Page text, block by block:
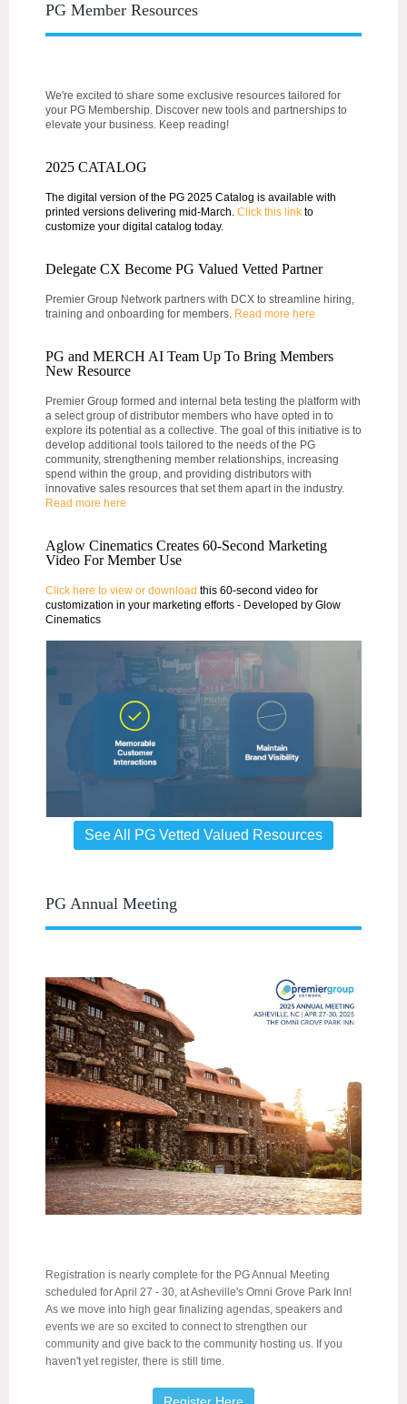
PG Member Resources
We're excited to share some exclusive resources tailored for
your PG Membership. Discover new tools and partnerships to
elevate your business. Keep reading!
2025 CATALOG
The digital version of the PG 2025 Catalog is available with
printed versions delivering mid-March. Click this link to
customize your digital catalog today.
Delegate CX Become PG Valued Vetted Partner
Premier Group Network partners with DCX to streamline hiring,
training and onboarding for members. Read more here
PG and MERCH AI Team Up To Bring Members
New Resource
Premier Group formed and internal beta testing the platform with
a select group of distributor members who have opted in to
explore its potential as a collective. The goal of this initiative is to
develop additional tools tailored to the needs of the PG
community, strengthening member relationships, increasing
spend within the group, and providing distributors with
innovative sales resources that set them apart in the industry.
Read more here
Aglow Cinematics Creates 60-Second Marketing
Video For Member Use
Click here to view or download this 60-second video for
customization in your marketing efforts - Developed by Glow
Cinematics
See All PG Vetted Valued Resources
PG Annual Meeting
Registration is nearly complete for the PG Annual Meeting
scheduled for April 27 - 30, at Asheville's Omni Grove Park Inn!
As we move into high gear finalizing agendas, speakers and
events we are so excited to connect to strengthen our
community and give back to the community hosting us. If you
haven't yet register, there is still time.